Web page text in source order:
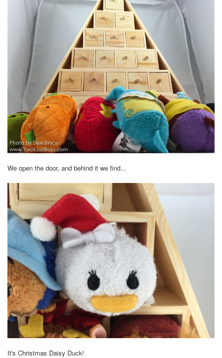
We open the door, and behind it we find...
It's Christmas Daisy Duck!